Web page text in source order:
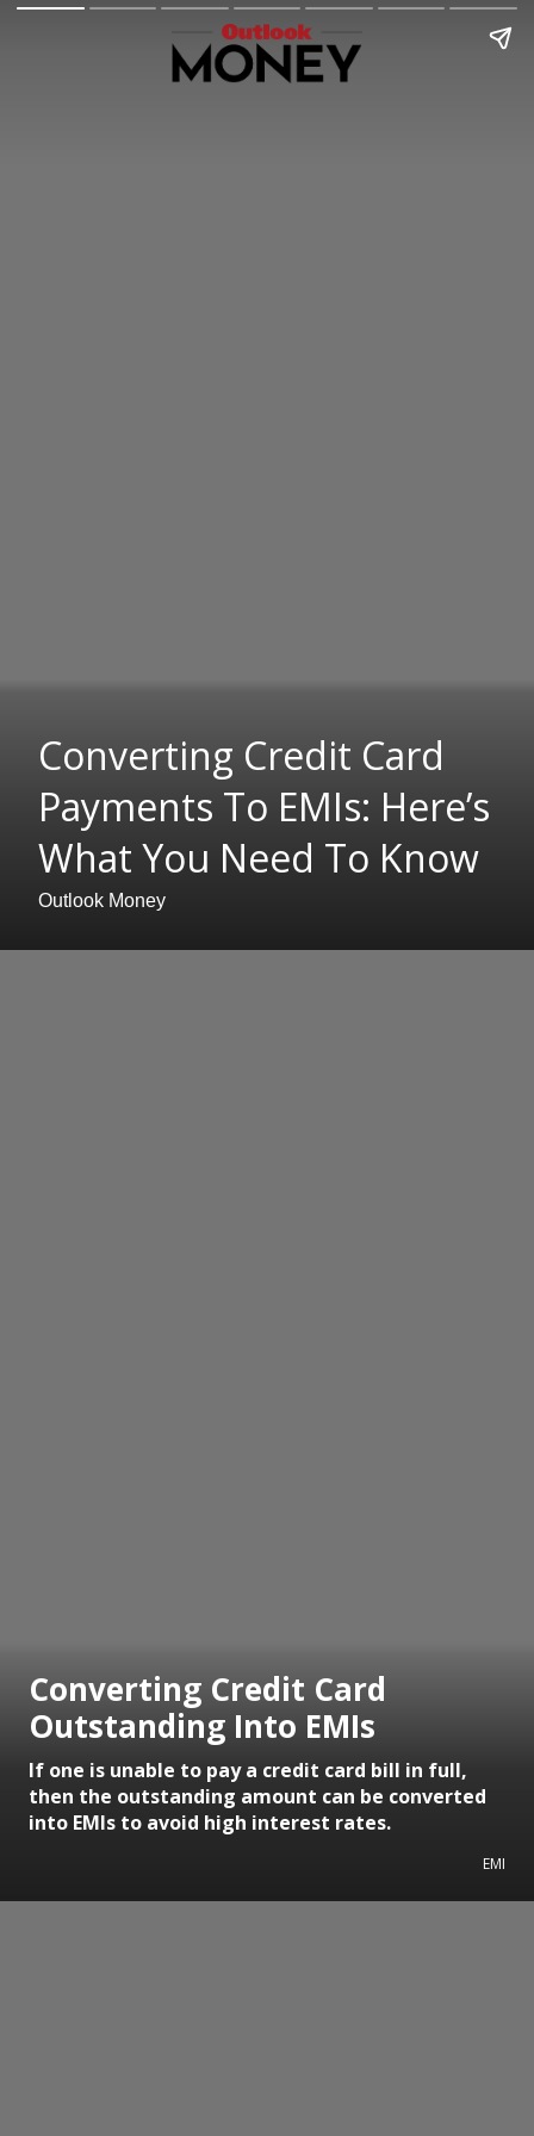
Converting Credit Card
Payments To EMIs: Here’s
What You Need To Know
Outlook Money
Converting Credit Card
Outstanding Into EMIs
If one is unable to pay a credit card bill in full,
then the outstanding amount can be converted
into EMIs to avoid high interest rates.
EMI